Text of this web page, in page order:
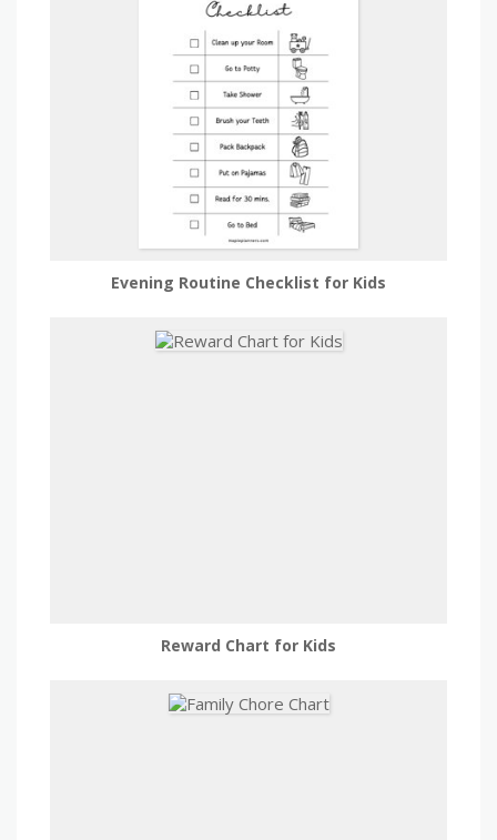
Evening Routine Checklist for Kids
Reward Chart for Kids